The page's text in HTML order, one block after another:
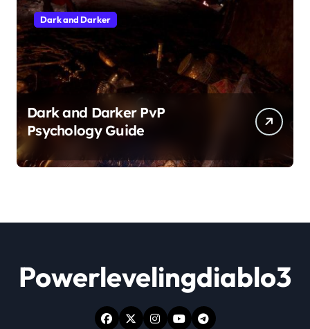
Dark and Darker
Dark and Darker PvP
Psychology Guide
Powerlevelingdiablo3